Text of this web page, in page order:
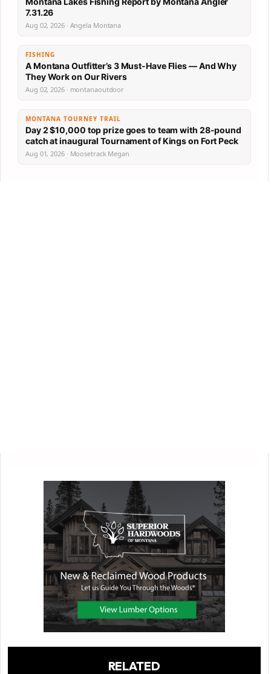
7.31.26
Aug 02, 2026 · Angela Montana
FISHING
A Montana Outfitter’s 3 Must-Have Flies — And Why
They Work on Our Rivers
Aug 02, 2026 · montanaoutdoor
MONTANA TOURNEY TRAIL
Day 2 $10,000 top prize goes to team with 28-pound
catch at inaugural Tournament of Kings on Fort Peck
Aug 01, 2026 · Moosetrack Megan
RELATED